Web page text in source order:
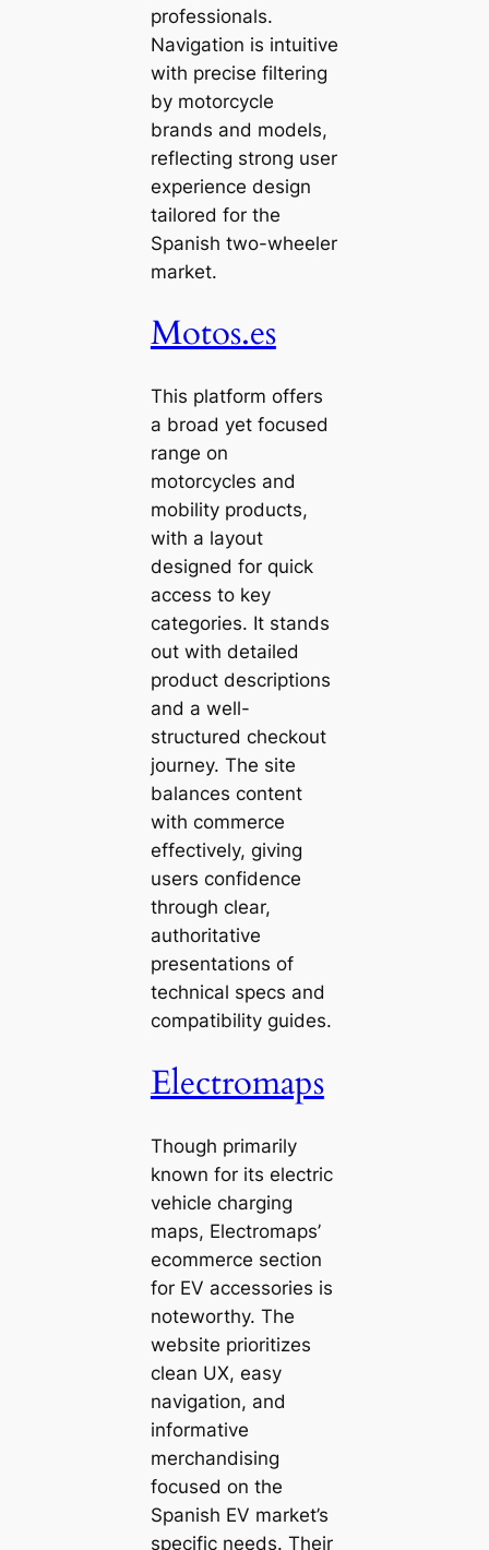
professionals.
Navigation is intuitive
with precise filtering
by motorcycle
brands and models,
reflecting strong user
experience design
tailored for the
Spanish two-wheeler
market.
Motos.es
This platform offers
a broad yet focused
range on
motorcycles and
mobility products,
with a layout
designed for quick
access to key
categories. It stands
out with detailed
product descriptions
and a well-
structured checkout
journey. The site
balances content
with commerce
effectively, giving
users confidence
through clear,
authoritative
presentations of
technical specs and
compatibility guides.
Electromaps
Though primarily
known for its electric
vehicle charging
maps, Electromaps’
ecommerce section
for EV accessories is
noteworthy. The
website prioritizes
clean UX, easy
navigation, and
informative
merchandising
focused on the
Spanish EV market’s
specific needs. Their